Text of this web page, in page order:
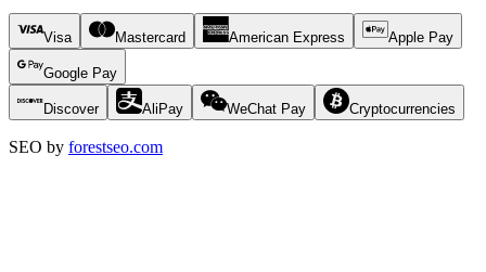
Visa Mastercard American Express Apple Pay
Google Pay
Discover AliPay WeChat Pay Cryptocurrencies
SEO by forestseo.com